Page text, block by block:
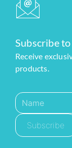
Subscribe
Receive
products.
Subscribe